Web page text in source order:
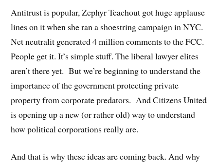
Antitrust is popular, Zephyr Teachout got huge applause
lines on it when she ran a shoestring campaign in NYC.
Net neutralit generated 4 million comments to the FCC.
People get it. It’s simple stuff. The liberal lawyer elites
aren’t there yet. But we’re beginning to understand the
importance of the government protecting private
property from corporate predators. And Citizens United
is opening up a new (or rather old) way to understand
how political corporations really are.
And that is why these ideas are coming back. And why